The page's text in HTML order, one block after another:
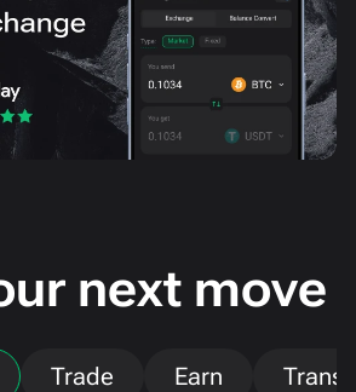
next move
Trade Earn